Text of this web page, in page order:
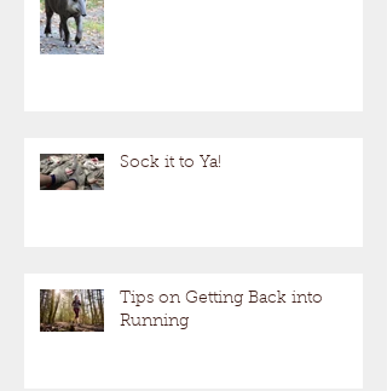
Sock it to Ya!
Tips on Getting Back into
Running